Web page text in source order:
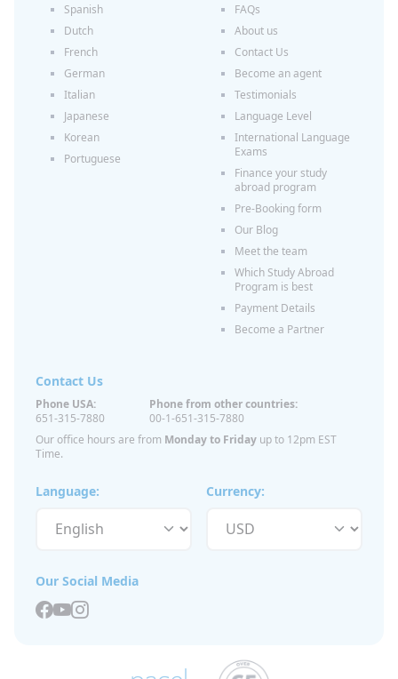
Spanish
Dutch
French
German
Italian
Japanese
Korean
Portuguese
FAQs
About us
Contact Us
Become an agent
Testimonials
Language Level
International Language
Exams
Finance your study
abroad program
Pre-Booking form
Our Blog
Meet the team
Which Study Abroad
Program is best
Payment Details
Become a Partner
Language: Currency:
Contact Us
Phone USA:
651-315-7880
Phone from other countries:
00-1-651-315-7880
Our office hours are from Monday to Friday up to 12pm EST
Time.
Our Social Media